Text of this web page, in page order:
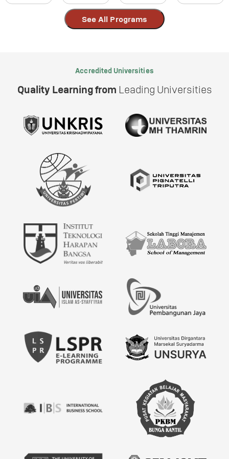
See All Programs
Accredited Universities
Quality Learning from Leading Universities